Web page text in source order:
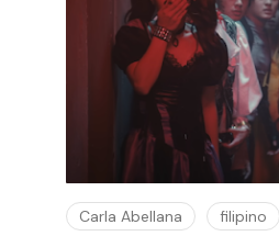
Carla Abellana filipino